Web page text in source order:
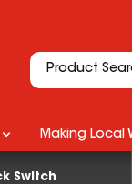
Switch
Making Local